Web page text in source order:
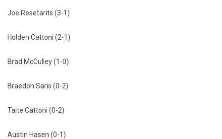
Joe Resetarits (3-1)
Holden Cattoni (2-1)
Brad McCulley (1-0)
Braedon Saris (0-2)
Taite Cattoni (0-2)
Austin Hasen (0-1)